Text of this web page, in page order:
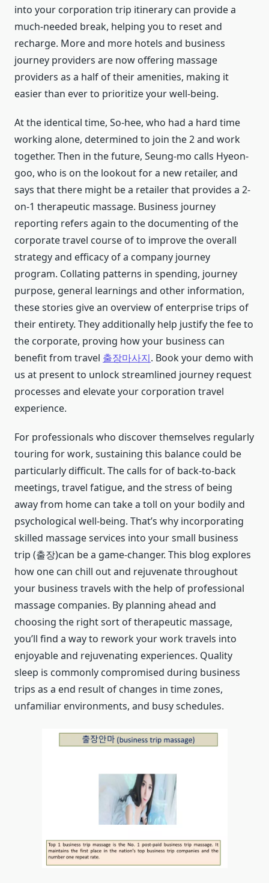
into your corporation trip itinerary can provide a
much-needed break, helping you to reset and
recharge. More and more hotels and business
journey providers are now offering massage
providers as a half of their amenities, making it
easier than ever to prioritize your well-being.
At the identical time, So-hee, who had a hard time
working alone, determined to join the 2 and work
together. Then in the future, Seung-mo calls Hyeon-
goo, who is on the lookout for a new retailer, and
says that there might be a retailer that provides a 2-
on-1 therapeutic massage. Business journey
reporting refers again to the documenting of the
corporate travel course of to improve the overall
strategy and efficacy of a company journey
program. Collating patterns in spending, journey
purpose, general learnings and other information,
these stories give an overview of enterprise trips of
their entirety. They additionally help justify the fee to
the corporate, proving how your business can
benefit from travel 출장마사지. Book your demo with
us at present to unlock streamlined journey request
processes and elevate your corporation travel
experience.
For professionals who discover themselves regularly
touring for work, sustaining this balance could be
particularly difficult. The calls for of back-to-back
meetings, travel fatigue, and the stress of being
away from home can take a toll on your bodily and
psychological well-being. That’s why incorporating
skilled massage services into your small business
trip (출장)can be a game-changer. This blog explores
how one can chill out and rejuvenate throughout
your business travels with the help of professional
massage companies. By planning ahead and
choosing the right sort of therapeutic massage,
you’ll find a way to rework your work travels into
enjoyable and rejuvenating experiences. Quality
sleep is commonly compromised during business
trips as a end result of changes in time zones,
unfamiliar environments, and busy schedules.